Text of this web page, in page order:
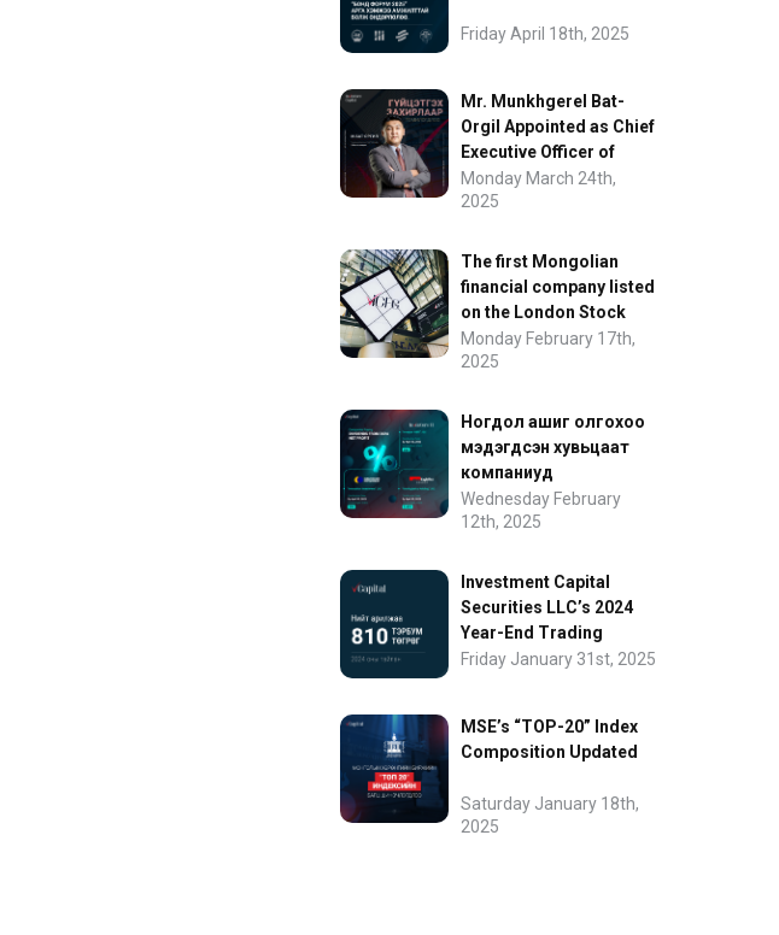
Friday April 18th, 2025
Mr. Munkhgerel Bat-
Orgil Appointed as Chief
Executive Officer of
“InvesCore Capital” LLC
Monday March 24th,
2025
The first Mongolian
financial company listed
on the London Stock
Exchange.
Monday February 17th,
2025
Ногдол ашиг олгохоо
мэдэгдсэн хувьцаат
компаниуд
Wednesday February
12th, 2025
Investment Capital
Securities LLC’s 2024
Year-End Trading
Performance
Friday January 31st, 2025
MSE’s “TOP-20” Index
Composition Updated
Saturday January 18th,
2025